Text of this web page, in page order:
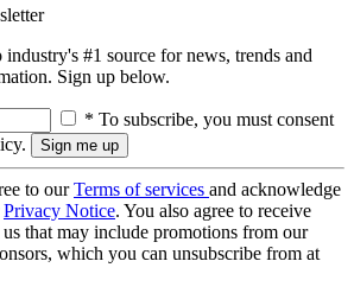
#1 source for news, trends and
Sign up below.
* To subscribe, you must consent
to ourTerms of services and acknowledge
Privacy Notice. You also agree to receive
that may include promotions from our
which you can unsubscribe from at